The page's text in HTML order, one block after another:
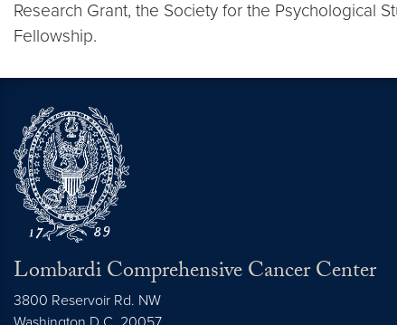
Research Grant, the Society for the Psychological
Fellowship.
Lombardi Comprehensive Cancer Center
3800 Reservoir Rd. NW